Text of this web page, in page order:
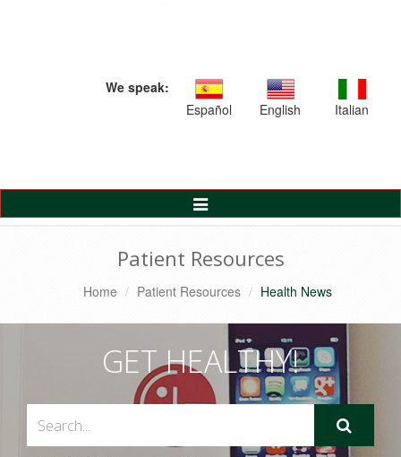
We speak:
Español
English Italian
Toggle
Navigation
Patient Resources
Home Patient Resources Health News
GET HEALTHY!